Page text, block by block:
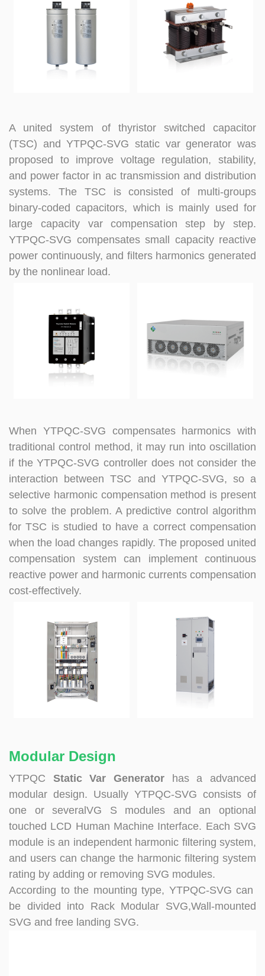
A united system of thyristor switched capacitor
(TSC) and YTPQC-SVG static var generator was
proposed to improve voltage regulation, stability,
and power factor in ac transmission and distribution
systems. The TSC is consisted of multi-groups
binary-coded capacitors, which is mainly used for
large capacity var compensation step by step.
YTPQC-SVG compensates small capacity reactive
power continuously, and filters harmonics generated
by the nonlinear load.
When YTPQC-SVG compensates harmonics with
traditional control method, it may run into oscillation
if the YTPQC-SVG controller does not consider the
interaction between TSC and YTPQC-SVG, so a
selective harmonic compensation method is present
to solve the problem. A predictive control algorithm
for TSC is studied to have a correct compensation
when the load changes rapidly. The proposed united
compensation system can implement continuous
reactive power and harmonic currents compensation
cost-effectively.
Modular Design
YTPQC Static Var Generator has a advanced
modular design. Usually YTPQC-SVG consists of
one or severalVG S modules and an optional
touched LCD Human Machine Interface. Each SVG
module is an independent harmonic filtering system,
and users can change the harmonic filtering system
rating by adding or removing SVG modules.
According to the mounting type, YTPQC-SVG can
be divided into Rack Modular SVG,Wall-mounted
SVG and free landing SVG.